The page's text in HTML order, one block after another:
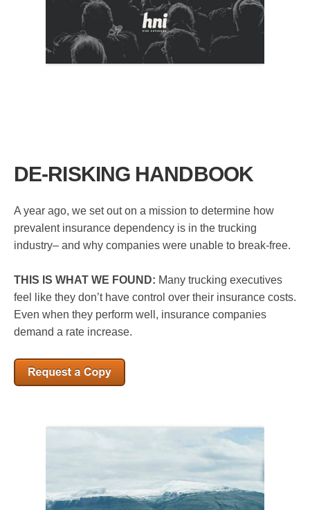
DE-RISKING HANDBOOK
A year ago, we set out on a mission to determine how
prevalent insurance dependency is in the trucking
industry– and why companies were unable to break-free.
THIS IS WHAT WE FOUND: Many trucking executives
feel like they don’t have control over their insurance costs.
Even when they perform well, insurance companies
demand a rate increase.